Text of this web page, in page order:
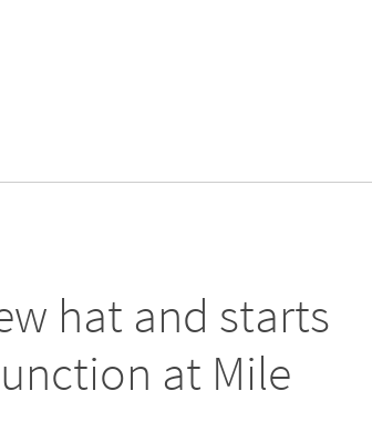
hat and starts
at Mile